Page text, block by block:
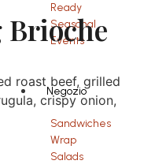
Ready
Seasonal
Events
Negozio
Sandwiches
Wrap
Salads
roast beef, grilled
crispy onion,